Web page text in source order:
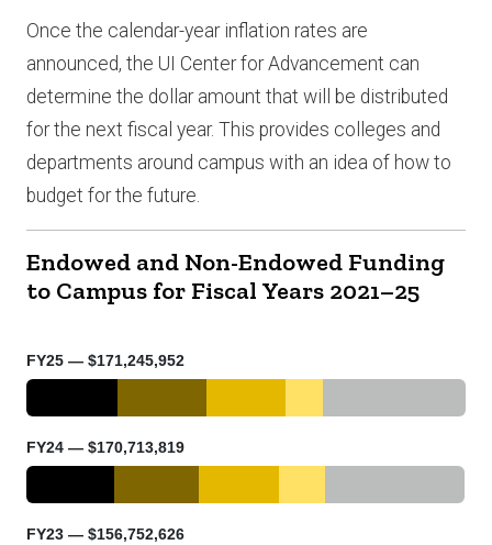
Once the calendar-year inflation rates are
announced, the UI Center for Advancement can
determine the dollar amount that will be distributed
for the next fiscal year. This provides colleges and
departments around campus with an idea of how to
budget for the future.
Endowed and Non-Endowed Funding
to Campus for Fiscal Years 2021–25
FY25 — $171,245,952
FY24 — $170,713,819
FY23 — $156,752,626